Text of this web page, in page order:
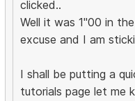
clicked..
Well it was 1"00 in
excuse and I am
I shall be putting a
tutorials page let me